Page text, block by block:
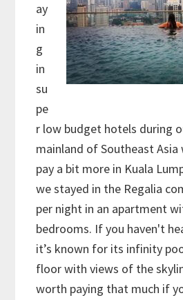
ay
in
g
in
su
pe
r low budget hotels during
mainland of Southeast
pay a bit more in Kuala
we stayed in the Regalia
per night in an apartment
bedrooms. If you haven't
it’s known for its infinity
floor with views of the
worth paying that much if